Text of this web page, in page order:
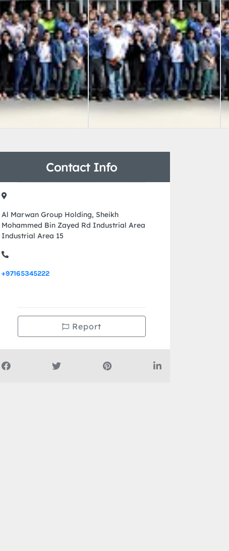
Contact Info
Al Marwan Group Holding, Sheikh
Mohammed Bin Zayed Rd Industrial Area
Industrial Area 15
+97165345222
Report